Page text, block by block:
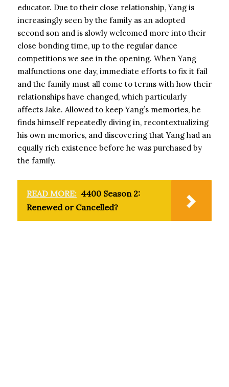
educator. Due to their close relationship, Yang is
increasingly seen by the family as an adopted
second son and is slowly welcomed more into their
close bonding time, up to the regular dance
competitions we see in the opening. When Yang
malfunctions one day, immediate efforts to fix it fail
and the family must all come to terms with how their
relationships have changed, which particularly
affects Jake. Allowed to keep Yang’s memories, he
finds himself repeatedly diving in, recontextualizing
his own memories, and discovering that Yang had an
equally rich existence before he was purchased by
the family.
READ MORE: 4400 Season 2:
Renewed or Cancelled?